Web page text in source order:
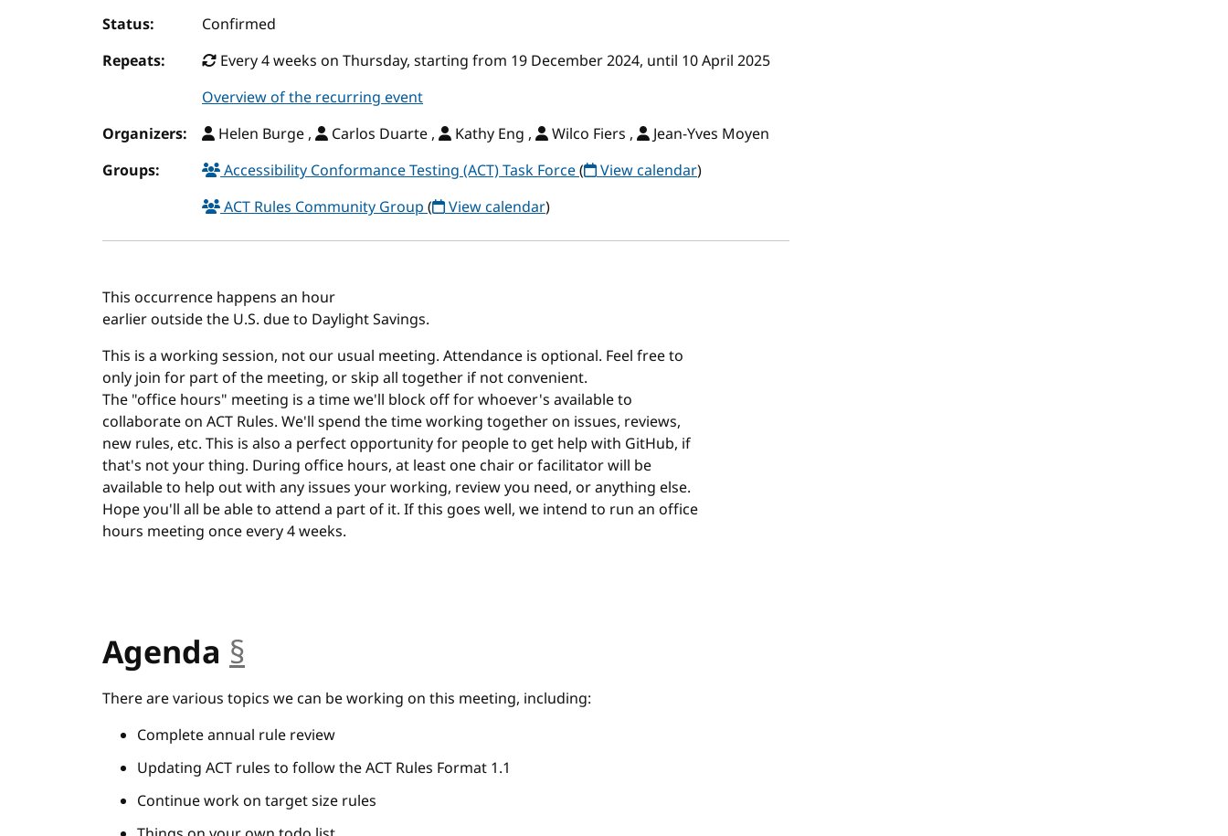
Status:
Confirmed
Repeats:
Every 4 weeks on Thursday, starting from 19 December 2024, until 10 April 2025
Overview of the recurring event
Organizers:
Helen Burge , Carlos Duarte , Kathy Eng , Wilco Fiers ,
Jean-Yves Moyen
Groups:
Accessibility Conformance Testing (ACT) Task Force( View calendar)
ACT Rules Community Group( View calendar)
This occurrence happens an hour
earlier outside the U.S. due to Daylight Savings.
This is a working session, not our usual meeting. Attendance is optional. Feel free to
only join for part of the meeting, or skip all together if not convenient.
The "office hours" meeting is a time we'll block off for whoever's available to
collaborate on ACT Rules. We'll spend the time working together on issues, reviews,
new rules, etc. This is also a perfect opportunity for people to get help with GitHub, if
that's not your thing. During office hours, at least one chair or facilitator will be
available to help out with any issues your working, review you need, or anything else.
Hope you'll all be able to attend a part of it. If this goes well, we intend to run an office
hours meeting once every 4 weeks.
Agenda §
There are various topics we can be working on this meeting, including:
Complete annual rule review
Updating ACT rules to follow the ACT Rules Format 1.1
Continue work on target size rules